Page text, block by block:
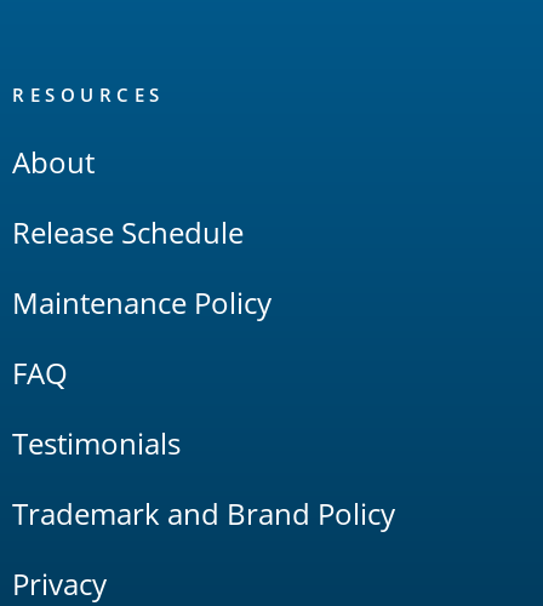
RESOURCES
About
Release Schedule
Maintenance Policy
FAQ
Testimonials
Trademark and Brand Policy
Privacy